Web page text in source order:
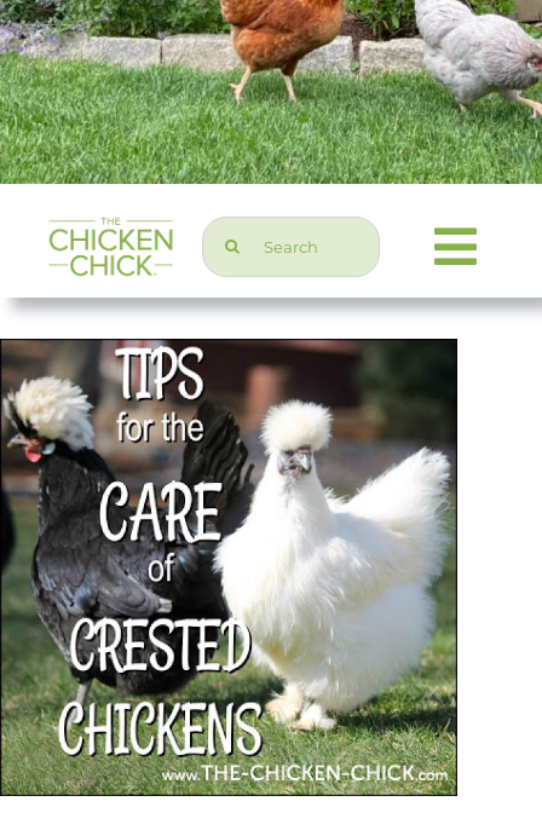
Search
for:
Home & Garden
Press & Media
About Me
My Books
Shop